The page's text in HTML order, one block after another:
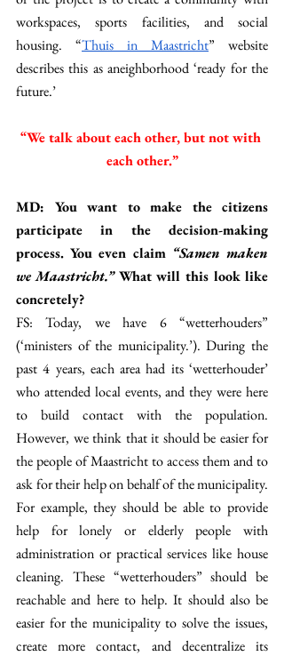
workspaces, sports facilities, and social
housing. “Thuis in Maastricht” website
describes this as aneighborhood ‘ready for the
future.’
“We talk about each other, but not with
each other.”
MD: You want to make the citizens
participate in the decision-making
process. You even claim “Samen maken
we Maastricht.” What will this look like
concretely?
FS: Today, we have 6 “wetterhouders”
(‘ministers of the municipality.’). During the
past 4 years, each area had its ‘wetterhouder’
who attended local events, and they were here
to build contact with the population.
However, we think that it should be easier for
the people of Maastricht to access them and to
ask for their help on behalf of the municipality.
For example, they should be able to provide
help for lonely or elderly people with
administration or practical services like house
cleaning. These “wetterhouders” should be
reachable and here to help. It should also be
easier for the municipality to solve the issues,
create more contact, and decentralize its